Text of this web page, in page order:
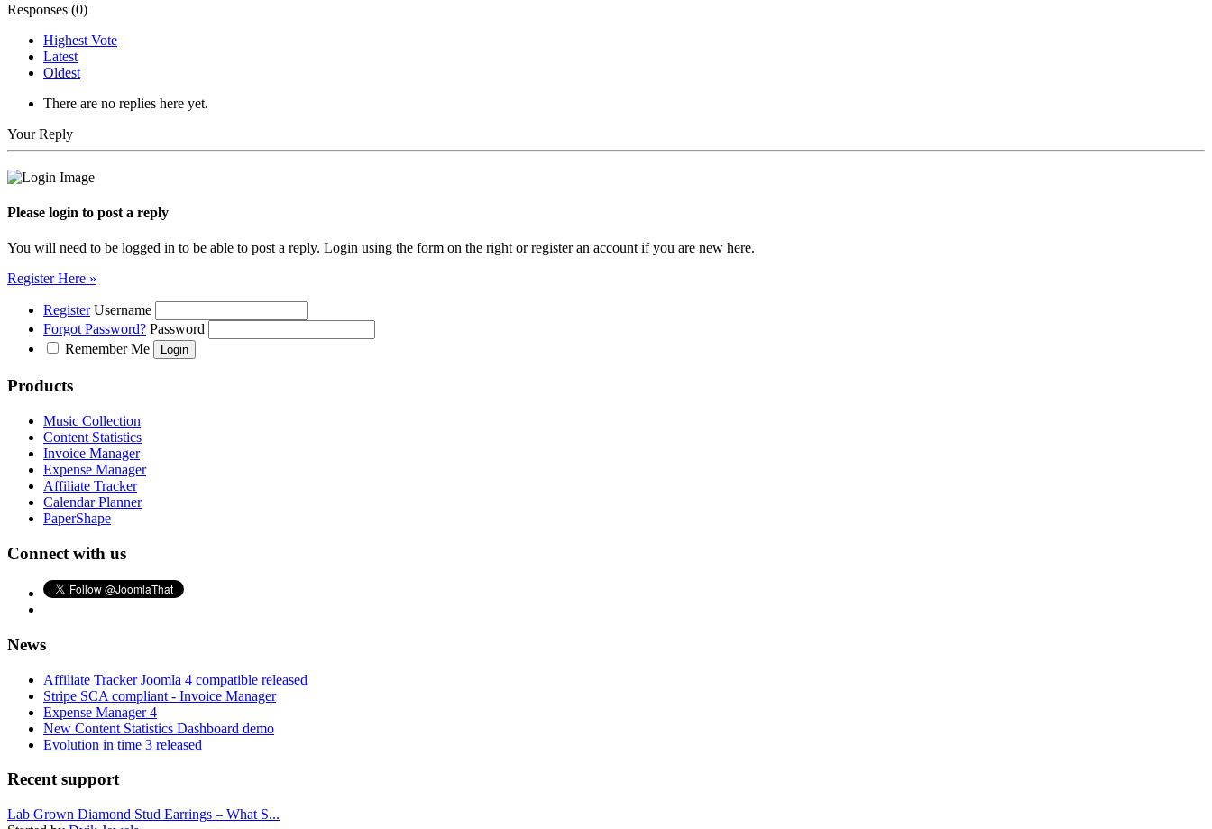
Responses (0)
Highest Vote
Latest
Oldest
There are no replies here yet.
Your Reply
Please login to post a reply
You will need to be logged in to be able to post a reply. Login using the form on the right or register an account if you are new here.
Register Here »
Register Username
Forgot Password? Password
Remember Me
Products
Music Collection
Content Statistics
Invoice Manager
Expense Manager
Affiliate Tracker
Calendar Planner
PaperShape
Connect with us
News
Affiliate Tracker Joomla 4 compatible released
Stripe SCA compliant - Invoice Manager
Expense Manager 4
New Content Statistics Dashboard demo
Evolution in time 3 released
Recent support
Lab Grown Diamond Stud Earrings – What S...